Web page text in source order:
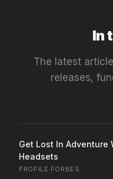
In
The latest
releases,
Get Lost In Adventure
Headsets
PROFILE FORBES